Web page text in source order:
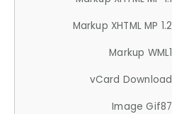
Markup XHTML MP 1.2
Markup WML1
vCard Download
Image Gif87